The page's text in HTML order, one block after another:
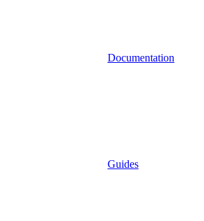
Documentation
Guides